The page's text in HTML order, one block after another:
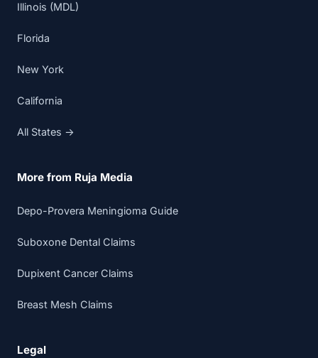
Illinois (MDL)
Florida
New York
California
All States →
More from Ruja Media
Depo-Provera Meningioma Guide
Suboxone Dental Claims
Dupixent Cancer Claims
Breast Mesh Claims
Legal